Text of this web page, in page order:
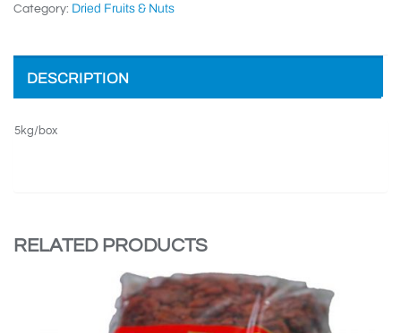
Category: Dried Fruits & Nuts
DESCRIPTION
5kg/box
RELATED PRODUCTS